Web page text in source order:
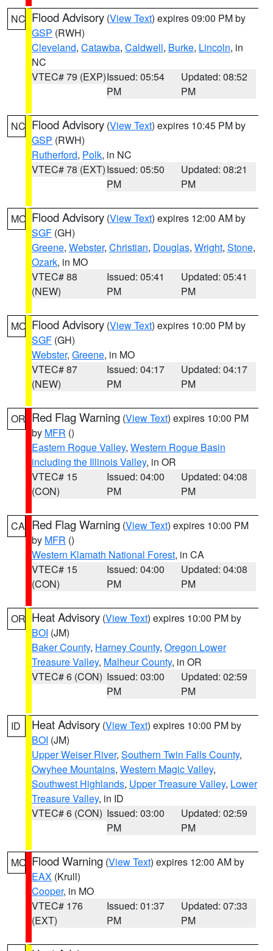
NC Flood Advisory (View Text) expires 09:00 PM by
GSP (RWH)
Cleveland, Catawba, Caldwell, Burke, Lincoln, in
NC
VTEC# 79 (EXP)Issued: 05:54
PM
Updated: 08:52
PM
NC Flood Advisory (View Text) expires 10:45 PM by
GSP (RWH)
Rutherford, Polk, in NC
VTEC# 78 (EXT)Issued: 05:50
PM
Updated: 08:21
PM
MO Flood Advisory (View Text) expires 12:00 AM by
SGF (GH)
Greene, Webster, Christian, Douglas, Wright, Stone,
Ozark, in MO
VTEC# 88
(NEW)
Issued: 05:41
PM
Updated: 05:41
PM
MO Flood Advisory (View Text) expires 10:00 PM by
SGF (GH)
Webster, Greene, in MO
VTEC# 87
(NEW)
Issued: 04:17
PM
Updated: 04:17
PM
OR Red Flag Warning (View Text) expires 10:00 PM
by MFR ()
Eastern Rogue Valley, Western Rogue Basin
including the Illinois Valley, in OR
VTEC# 15
(CON)
Issued: 04:00
PM
Updated: 04:08
PM
CA Red Flag Warning (View Text) expires 10:00 PM
by MFR ()
Western Klamath National Forest, in CA
VTEC# 15
(CON)
Issued: 04:00
PM
Updated: 04:08
PM
OR Heat Advisory (View Text) expires 10:00 PM by
BOI (JM)
Baker County, Harney County, Oregon Lower
Treasure Valley, Malheur County, in OR
VTEC# 6 (CON) Issued: 03:00
PM
Updated: 02:59
PM
ID Heat Advisory (View Text) expires 10:00 PM by
BOI (JM)
Upper Weiser River, Southern Twin Falls County,
Owyhee Mountains, Western Magic Valley,
Southwest Highlands, Upper Treasure Valley, Lower
Treasure Valley, in ID
VTEC# 6 (CON) Issued: 03:00
PM
Updated: 02:59
PM
MO Flood Warning (View Text) expires 12:00 AM by
EAX (Krull)
Cooper, in MO
VTEC# 176
(EXT)
Issued: 01:37
PM
Updated: 07:33
PM